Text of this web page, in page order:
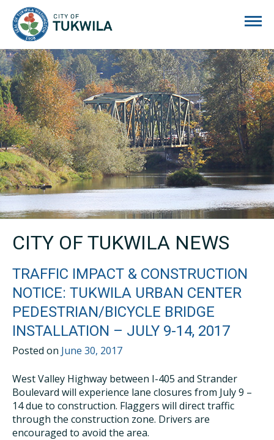
CITY OF TUKWILA NEWS
TRAFFIC IMPACT & CONSTRUCTION
NOTICE: TUKWILA URBAN CENTER
PEDESTRIAN/BICYCLE BRIDGE
INSTALLATION – JULY 9-14, 2017
Posted on June 30, 2017
West Valley Highway between I-405 and Strander
Boulevard will experience lane closures from July 9 –
14 due to construction. Flaggers will direct traffic
through the construction zone. Drivers are
encouraged to avoid the area.